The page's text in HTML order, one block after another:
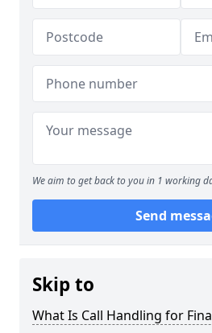
We aim to get back to you in 1 working
Send
Skip to
What Is Call Handling for